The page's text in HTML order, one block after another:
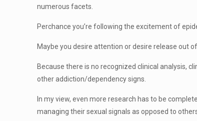
numerous facets.
Perchance you’re following the excitement of
Maybe you desire attention or desire release out
Because there is no recognized clinical analysis,
other addiction/dependency signs.
In my view, even more research has to be
managing their sexual signals as opposed to